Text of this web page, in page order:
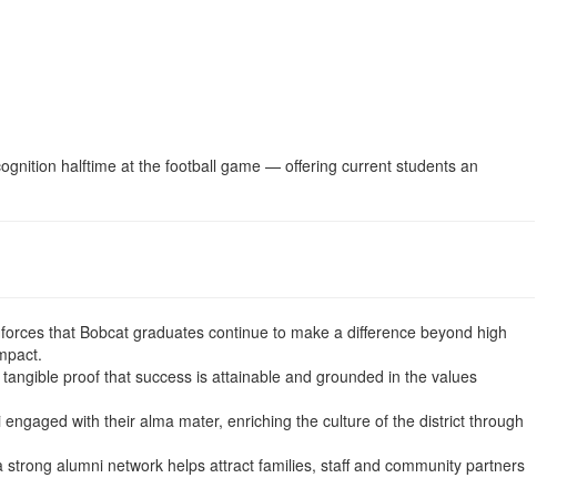
halftime at the football game — offering current students an
that Bobcat graduates continue to make a difference beyond high
proof that success is attainable and grounded in the values
with their alma mater, enriching the culture of the district through
alumni network helps attract families, staff and community partners